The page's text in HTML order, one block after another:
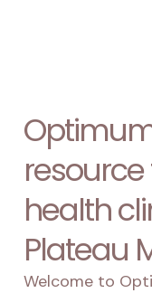
health
Plateau
Welcome to